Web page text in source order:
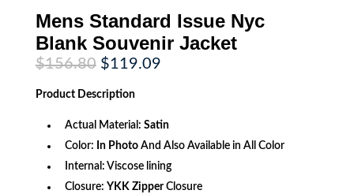
Mens Standard Issue Nyc
Blank Souvenir Jacket
$156.80 Original
price
was:
$156.80.
$119.09Current
Product Description
Actual Material: Satin
Color: In PhotoAnd Also Available in All Color
Internal: Viscose lining
Closure: YKK ZipperClosure